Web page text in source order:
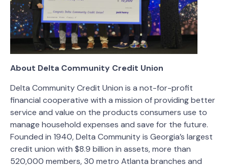
About Delta Community Credit Union
Delta Community Credit Union is a not-for-profit
financial cooperative with a mission of providing better
service and value on the products consumers use to
manage household expenses and save for the future.
Founded in 1940, Delta Community is Georgia’s largest
credit union with $8.9 billion in assets, more than
520,000 members, 30 metro Atlanta branches and